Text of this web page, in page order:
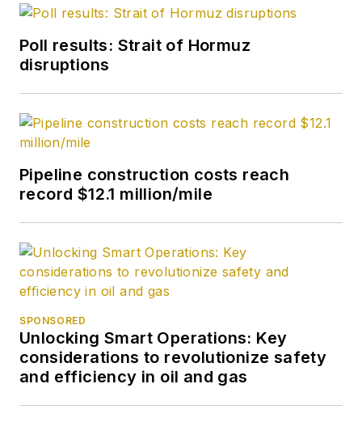
and an MS (2003) in
policy from
Poll results: Strait of Hormuz
disruptions
Pipeline construction costs reach
record $12.1 million/mile
SPONSORED
Unlocking Smart Operations: Key
considerations to revolutionize safety
and efficiency in oil and gas